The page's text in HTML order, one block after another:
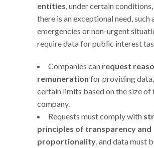
entities, under certain
there is an exceptional need, such
emergencies or non-urgent
require data for public interest
Companies can request
remuneration for providing
certain limits based on the size of
company.
Requests must comply with
principles of transparency and
proportionality, and data must